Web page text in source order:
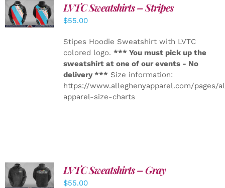
DETAILS
LVTC Sweatshirts – Stripes
$55.00
Stipes Hoodie Sweatshirt with LVTC
colored logo. *** You must pick up the
sweatshirt at one of our events - No
delivery *** Size information:
https://www.alleghenyapparel.com/pages/
apparel-size-charts
DETAILS
LVTC Sweatshirts – Gray
$55.00